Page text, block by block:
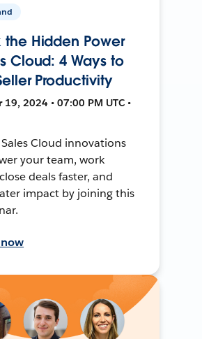
the Hidden Power
Cloud: 4 Ways to
Productivity
19, 2024 • 07:00 PM UTC •
Cloud innovations
your team, work
deals faster, and
impact by joining this